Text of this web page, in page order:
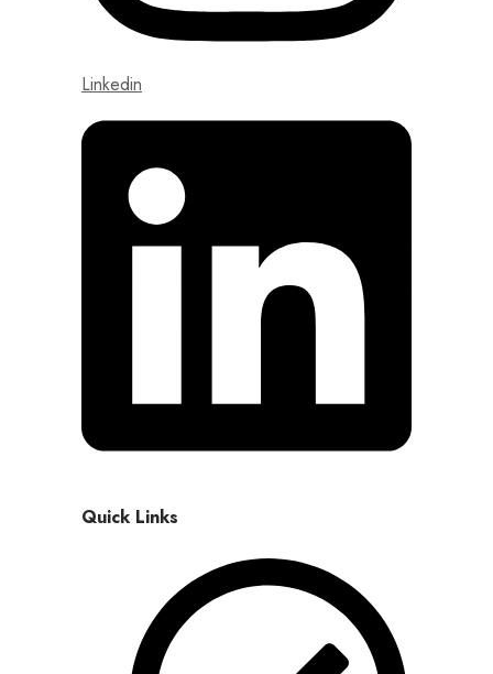
Linkedin
Quick Links